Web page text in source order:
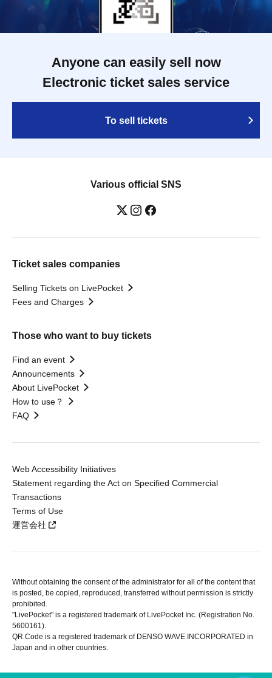
Anyone can easily sell now
Electronic ticket sales service
To sell tickets
Various official SNS
Ticket sales companies
Selling Tickets on LivePocket
Fees and Charges
Those who want to buy tickets
Find an event
Announcements
About LivePocket
How to use？
FAQ
Web Accessibility Initiatives
Statement regarding the Act on Specified Commercial
Transactions
Terms of Use
運営会社
Without obtaining the consent of the administrator for all of the content that
is posted, be copied, reproduced, transferred without permission is strictly
prohibited.
"LivePocket" is a registered trademark of LivePocket Inc. (Registration No.
5600161).
QR Code is a registered trademark of DENSO WAVE INCORPORATED in
Japan and in other countries.